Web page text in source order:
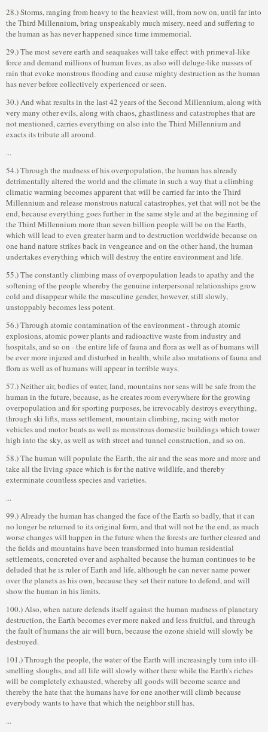
28.) Storms, ranging from heavy to the heaviest will, from now on, until far into
the Third Millennium, bring unspeakably much misery, need and suffering to
the human as has never happened since time immemorial.
29.) The most severe earth and seaquakes will take effect with primeval-like
force and demand millions of human lives, as also will deluge-like masses of
rain that evoke monstrous flooding and cause mighty destruction as the human
has never before collectively experienced or seen.
30.) And what results in the last 42 years of the Second Millennium, along with
very many other evils, along with chaos, ghastliness and catastrophes that are
not mentioned, carries everything on also into the Third Millennium and
exacts its tribute all around.
...
54.) Through the madness of his overpopulation, the human has already
detrimentally altered the world and the climate in such a way that a climbing
climatic warming becomes apparent that will be carried far into the Third
Millennium and release monstrous natural catastrophes, yet that will not be the
end, because everything goes further in the same style and at the beginning of
the Third Millennium more than seven billion people will be on the Earth,
which will lead to even greater harm and to destruction worldwide because on
one hand nature strikes back in vengeance and on the other hand, the human
undertakes everything which will destroy the entire environment and life.
55.) The constantly climbing mass of overpopulation leads to apathy and the
softening of the people whereby the genuine interpersonal relationships grow
cold and disappear while the masculine gender, however, still slowly,
unstoppably becomes less potent.
56.) Through atomic contamination of the environment - through atomic
explosions, atomic power plants and radioactive waste from industry and
hospitals, and so on - the entire life of fauna and flora as well as of humans will
be ever more injured and disturbed in health, while also mutations of fauna and
flora as well as of humans will appear in terrible ways.
57.) Neither air, bodies of water, land, mountains nor seas will be safe from the
human in the future, because, as he creates room everywhere for the growing
overpopulation and for sporting purposes, he irrevocably destroys everything,
through ski lifts, mass settlement, mountain climbing, racing with motor
vehicles and motor boats as well as monstrous domestic buildings which tower
high into the sky, as well as with street and tunnel construction, and so on.
58.) The human will populate the Earth, the air and the seas more and more and
take all the living space which is for the native wildlife, and thereby
exterminate countless species and varieties.
...
99.) Already the human has changed the face of the Earth so badly, that it can
no longer be returned to its original form, and that will not be the end, as much
worse changes will happen in the future when the forests are further cleared and
the fields and mountains have been transformed into human residential
settlements, concreted over and asphalted because the human continues to be
deluded that he is ruler of Earth and life, although he can never name power
over the planets as his own, because they set their nature to defend, and will
show the human in his limits.
100.) Also, when nature defends itself against the human madness of planetary
destruction, the Earth becomes ever more naked and less fruitful, and through
the fault of humans the air will burn, because the ozone shield will slowly be
destroyed.
101.) Through the people, the water of the Earth will increasingly turn into ill-
smelling sloughs, and all life will slowly wither there while the Earth's riches
will be completely exhausted, whereby all goods will become scarce and
thereby the hate that the humans have for one another will climb because
everybody wants to have that which the neighbor still has.
...